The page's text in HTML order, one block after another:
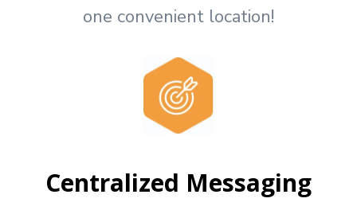
one convenient location!
Centralized Messaging